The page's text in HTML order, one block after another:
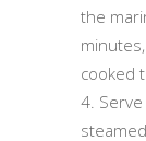
the
cooked
4.